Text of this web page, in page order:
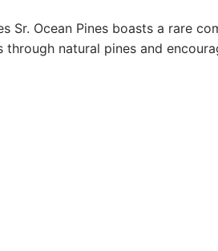
Sr. Ocean Pines boasts a rare
natural pines and